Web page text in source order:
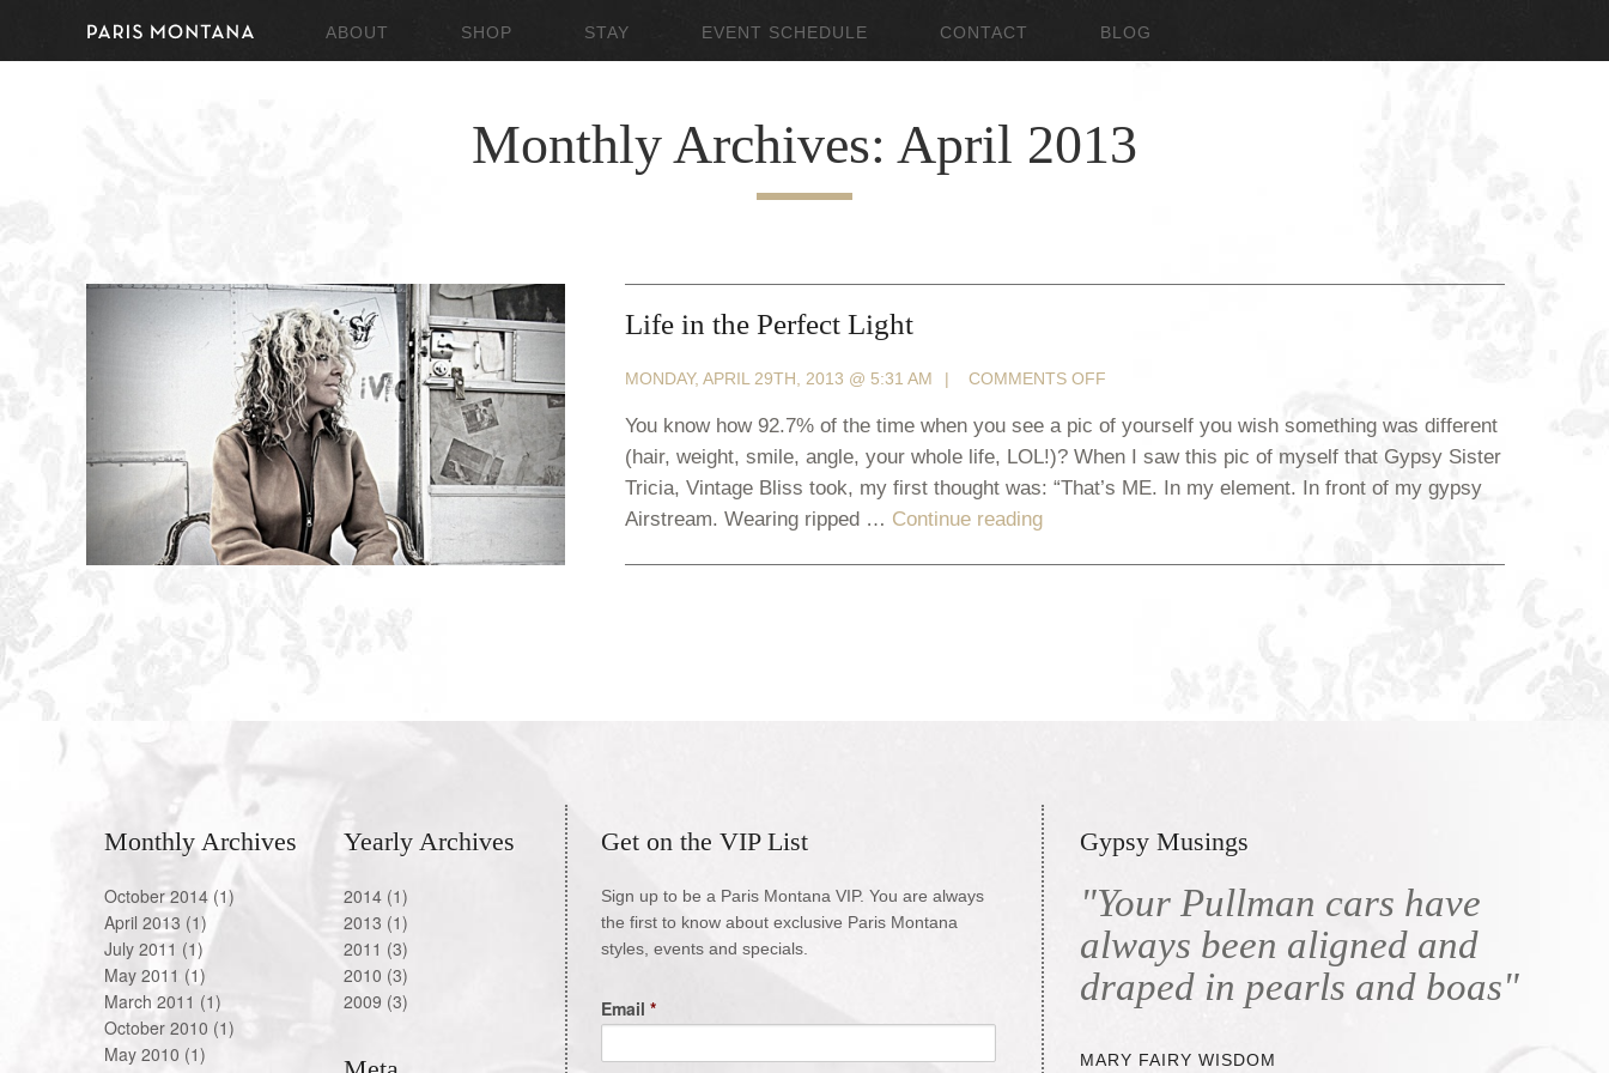
ABOUT SHOP STAY EVENT SCHEDULE CONTACT BLOG
Monthly Archives: April 2013
Life in the Perfect Light
MONDAY, APRIL 29TH, 2013 @ 5:31 AM | COMMENTS OFF
You know how 92.7% of the time when you see a pic of yourself you wish something was different
(hair, weight, smile, angle, your whole life, LOL!)? When I saw this pic of myself that Gypsy Sister
Tricia, Vintage Bliss took, my first thought was: “That’s ME. In my element. In front of my gypsy
Airstream. Wearing ripped … Continue reading
Monthly Archives
October 2014 (1)
April 2013 (1)
July 2011 (1)
May 2011 (1)
March 2011 (1)
October 2010 (1)
May 2010 (1)
Yearly Archives
2014 (1)
2013 (1)
2011 (3)
2010 (3)
2009 (3)
Get on the VIP List
Sign up to be a Paris Montana VIP. You are always
the first to know about exclusive Paris Montana
styles, events and specials.
Email *
Gypsy Musings
"Your Pullman cars have
always been aligned and
draped in pearls and boas"
MARY FAIRY WISDOM